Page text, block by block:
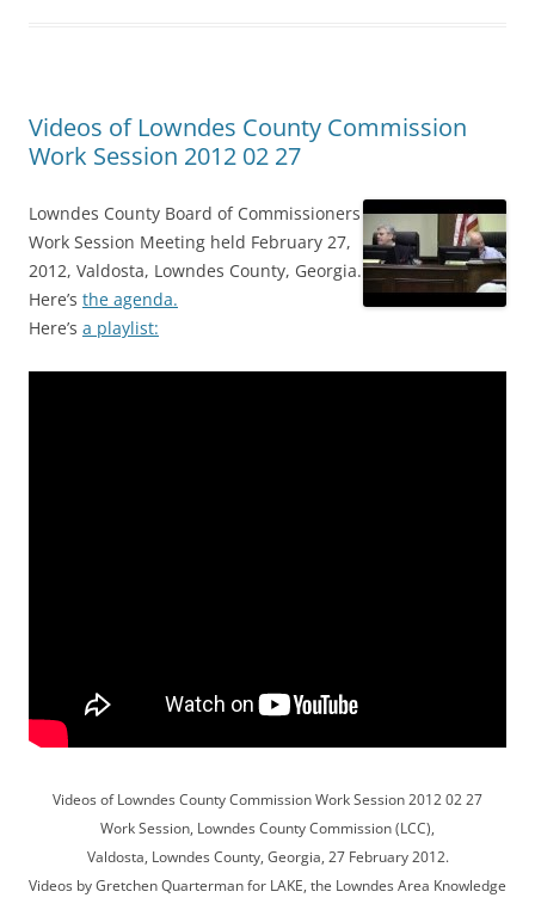
Videos of Lowndes County Commission
Work Session 2012 02 27
Lowndes County Board of Commissioners
Work Session Meeting held February 27,
2012, Valdosta, Lowndes County, Georgia.
Here’s the agenda.
Here’s a playlist:
Videos of Lowndes County Commission Work Session 2012 02 27
Work Session, Lowndes County Commission (LCC),
Valdosta, Lowndes County, Georgia, 27 February 2012.
Videos by Gretchen Quarterman for LAKE, the Lowndes Area Knowledge